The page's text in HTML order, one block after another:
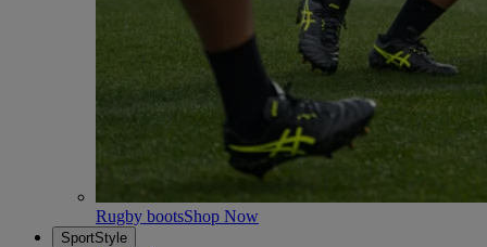
Rugby bootsShop Now
SportStyle